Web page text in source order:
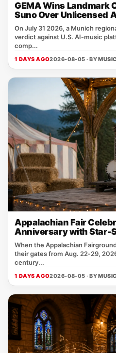
GEMA Wins Landmark
Suno Over Unlicensed
On July 31 2026, a Munich
verdict against U.S. AI‑music
comp...
1 DAYS AGO2026-08-05 · BY
Appalachian Fair
Anniversary with Star-
When the Appalachian
their gates from Aug. 22‑29,
century...
1 DAYS AGO2026-08-05 · BY